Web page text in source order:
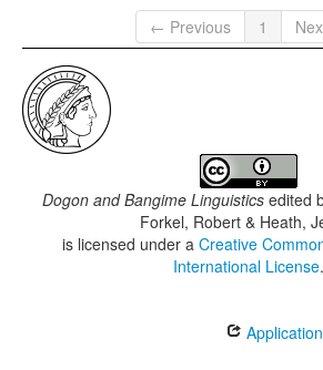
← Previous
1
Dogon and Bangime Linguistics edited
Forkel, Robert & Heath,
is licensed under a Creative
International License.